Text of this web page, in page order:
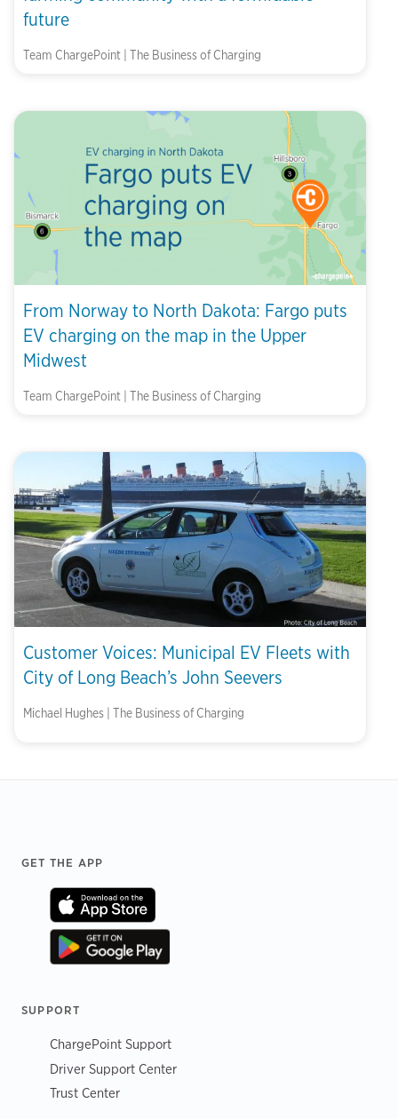
future
Team ChargePoint | The Business of Charging
From Norway to North Dakota: Fargo puts
EV charging on the map in the Upper
Midwest
Team ChargePoint | The Business of Charging
Customer Voices: Municipal EV Fleets with
City of Long Beach’s John Seevers
Michael Hughes | The Business of Charging
GET THE APP
SUPPORT
ChargePoint Support
Driver Support Center
Trust Center